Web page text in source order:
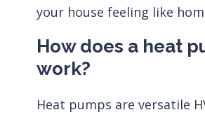
your house feeling like
How does a heat
work?
Heat pumps are versatile